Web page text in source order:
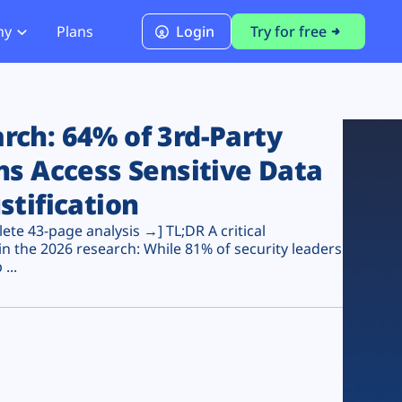
PCI DSS 4.0.1 Compliance
Plans Login Try for free
64% of 3rd-Party
Access Sensitive Data
43-page analysis →] TL;DR A critical
the 2026 research: While 81% of security leaders
...